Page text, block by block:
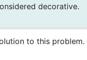
decorative.
to this problem.